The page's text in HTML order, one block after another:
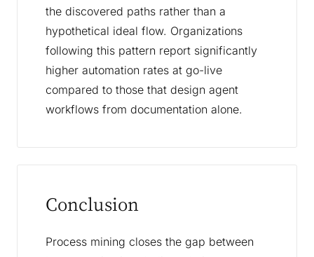
the discovered paths rather than a
hypothetical ideal flow. Organizations
following this pattern report significantly
higher automation rates at go-live
compared to those that design agent
workflows from documentation alone.
Conclusion
Process mining closes the gap between